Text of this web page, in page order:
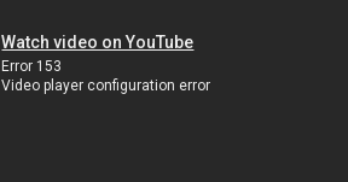
Watch video on YouTube
Error 153
Video player configuration error